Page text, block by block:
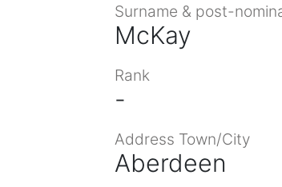
Surname & post-
McKay
Rank
-
Address Town/City
Aberdeen